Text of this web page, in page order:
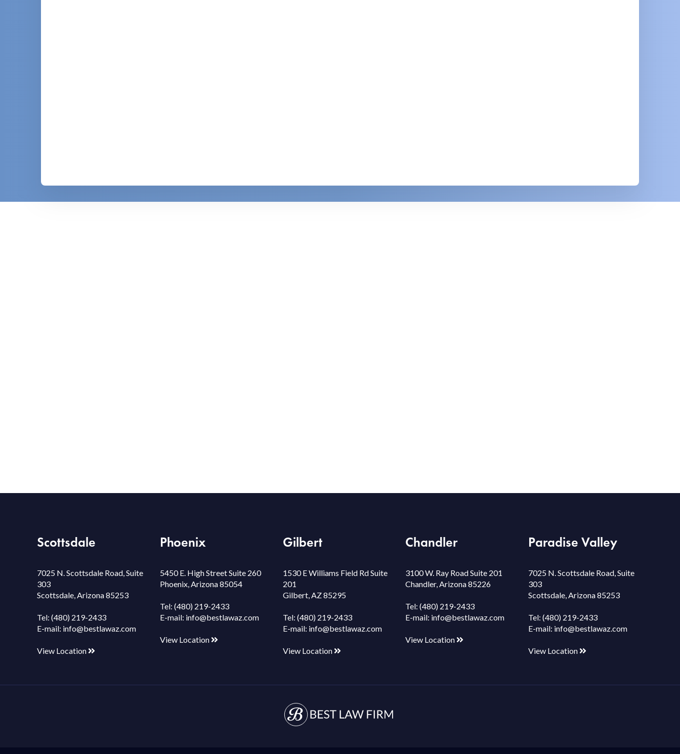
Scottsdale
7025 N. Scottsdale Road, Suite
303
Scottsdale, Arizona 85253
Tel: (480) 219-2433
E-mail: info@bestlawaz.com
View Location
Phoenix
5450 E. High Street Suite 260
Phoenix, Arizona 85054
Tel: (480) 219-2433
E-mail: info@bestlawaz.com
View Location
Gilbert
1530 E Williams Field Rd Suite
201
Gilbert, AZ 85295
Tel: (480) 219-2433
E-mail: info@bestlawaz.com
View Location
Chandler
3100 W. Ray Road Suite 201
Chandler, Arizona 85226
Tel:(480) 219-2433
E-mail: info@bestlawaz.com
View Location
Paradise Valley
7025 N. Scottsdale Road, Suite
303
Scottsdale, Arizona 85253
Tel:(480) 219-2433
E-mail: info@bestlawaz.com
View Location